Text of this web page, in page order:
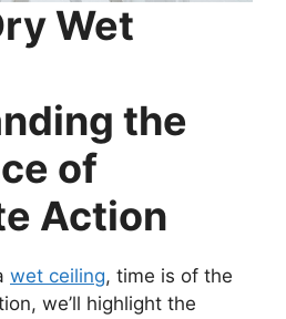
Wet
the
of
Action
wet ceiling, time is of the
we’ll highlight the